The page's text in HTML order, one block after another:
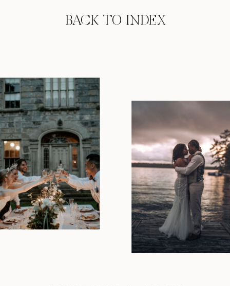
BACK TO INDEX